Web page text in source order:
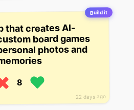
Build it
22 days ago
that creates AI-
board games
photos and
8